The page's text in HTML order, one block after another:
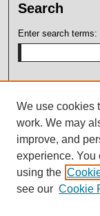
Search
Enter search terms:
Select context to
Advanced Search
We use cookies
work. We may
improve, and
experience. You
using the
see our Cookie